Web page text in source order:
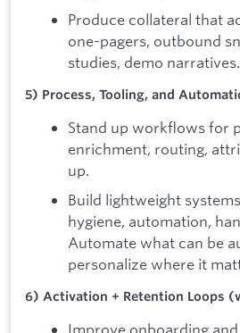
Produce collateral that
one-pagers, outbound
studies, demo narratives.
5) Process, Tooling, and
Stand up workflows for
enrichment, routing,
up.
Build lightweight
hygiene, automation,
Automate what can be
personalize where it
6) Activation + Retention Loops
Improve onboarding